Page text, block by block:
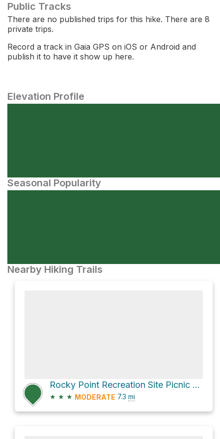
Public Tracks
There are no published trips for this hike. There are 8
private trips.
Record a track in Gaia GPS on iOS or Android and
publish it to have it show up here.
Elevation Profile
Seasonal Popularity
Nearby Hiking Trails
Rocky Point Recreation Site Picnic Site via Florence Lake Road
★ ★ ★ MODERATE 7.3 mi